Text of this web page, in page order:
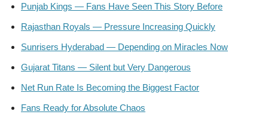
Punjab Kings — Fans Have Seen This Story Before
Rajasthan Royals — Pressure Increasing Quickly
Sunrisers Hyderabad — Depending on Miracles Now
Gujarat Titans — Silent but Very Dangerous
Net Run Rate Is Becoming the Biggest Factor
Fans Ready for Absolute Chaos